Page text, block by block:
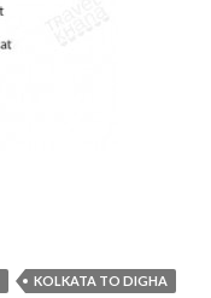
KOLKATA TO DIGHA